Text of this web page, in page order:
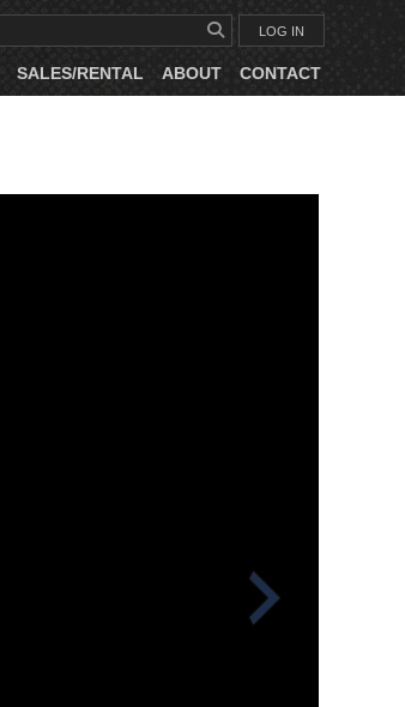
LOG IN
SALES/RENTAL ABOUT CONTACT